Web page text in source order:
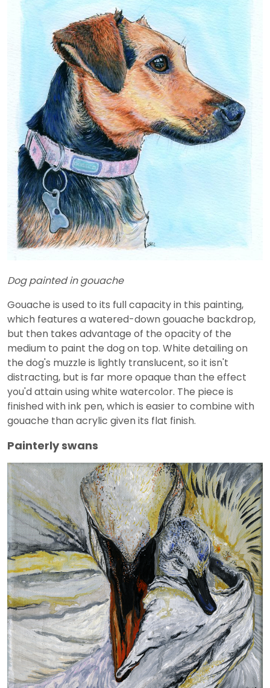
Dog painted in gouache
Gouache is used to its full capacity in this painting,
which features a watered-down gouache backdrop,
but then takes advantage of the opacity of the
medium to paint the dog on top. White detailing on
the dog's muzzle is lightly translucent, so it isn't
distracting, but is far more opaque than the effect
you'd attain using white watercolor. The piece is
finished with ink pen, which is easier to combine with
gouache than acrylic given its flat finish.
Painterly swans